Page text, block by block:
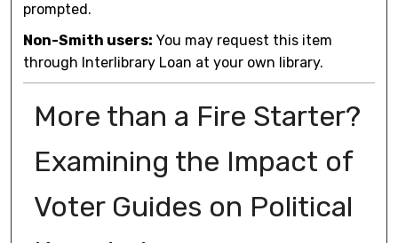
prompted.
Non-Smith users: You may request this item
through Interlibrary Loan at your own library.
More than a Fire Starter?
Examining the Impact of
Voter Guides on Political